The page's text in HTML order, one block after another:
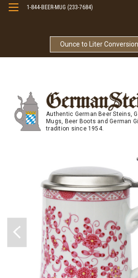
Ounce to Liter
1-844-BEER-MUG (233-7684)
Authentic German Beer Steins,
Mugs, Beer Boots and German
tradition since 1954.